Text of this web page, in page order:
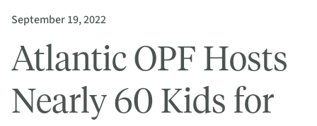
September 19, 2022
Atlantic OPF Hosts
Nearly 60 Kids for